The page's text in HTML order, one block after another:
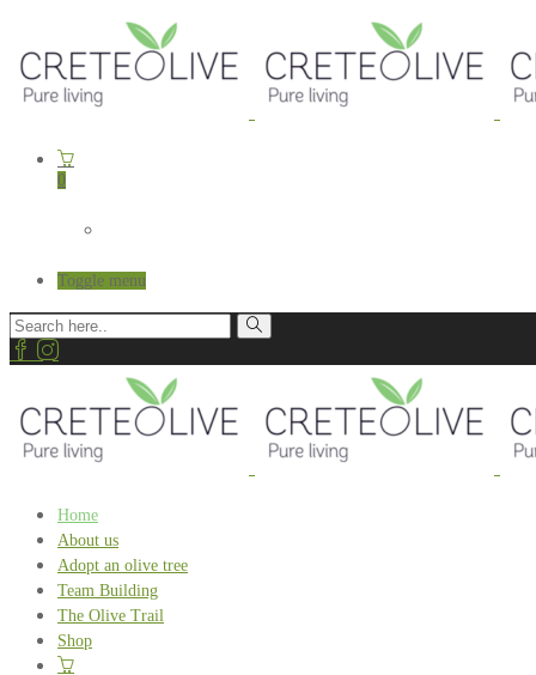
0
Toggle menu
Home
About us
Adopt an olive tree
Team Building
The Olive Trail
Shop